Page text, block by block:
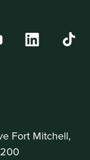
Fort Mitchell,